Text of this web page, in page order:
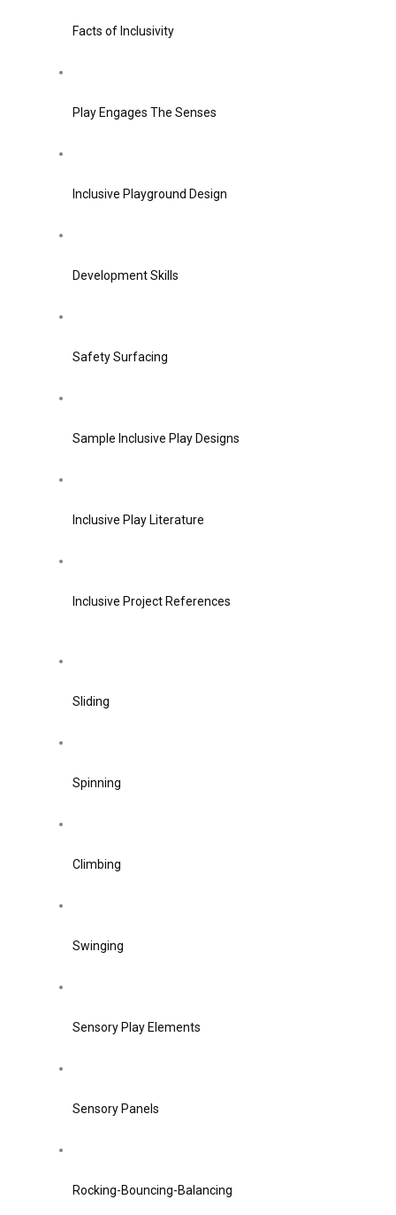
Facts of Inclusivity
Play Engages The Senses
Inclusive Playground Design
Development Skills
Safety Surfacing
Sample Inclusive Play Designs
Inclusive Play Literature
Inclusive Project References
Sliding
Spinning
Climbing
Swinging
Sensory Play Elements
Sensory Panels
Rocking-Bouncing-Balancing